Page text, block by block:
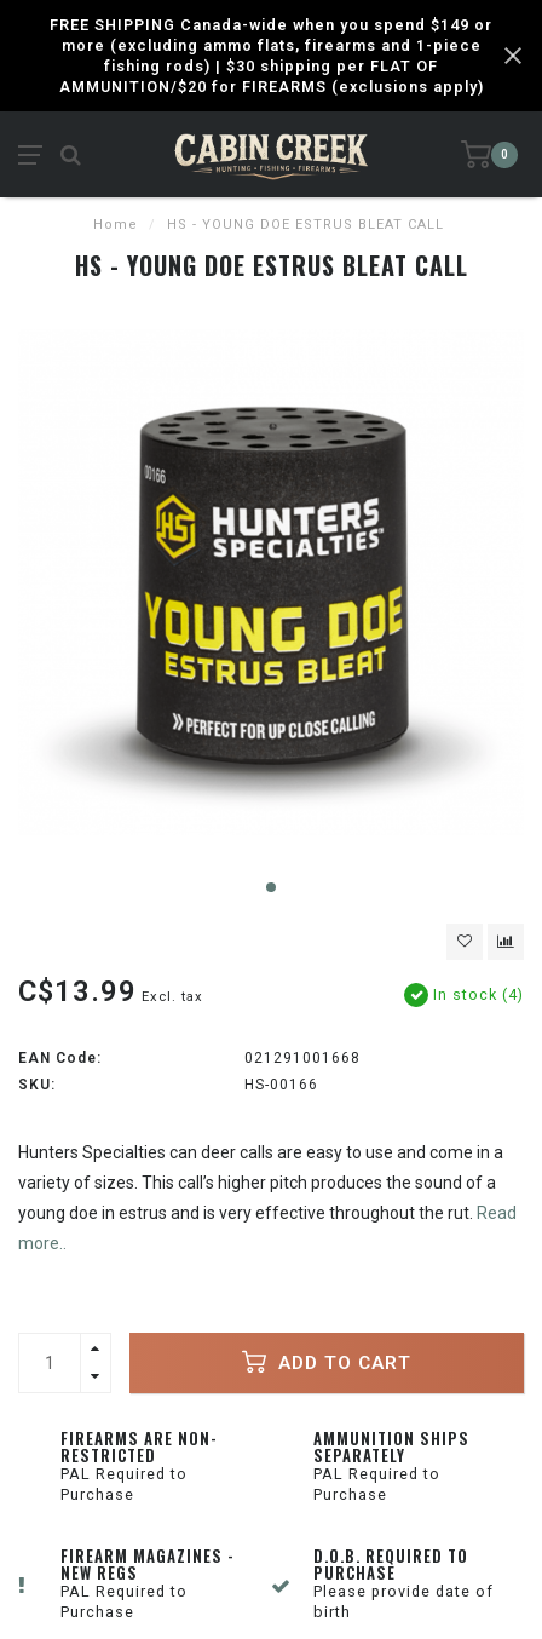
FREE SHIPPING Canada-wide when you spend $149 or
more (excluding ammo flats, firearms and 1-piece
fishing rods) | $30 shipping per FLAT OF
AMMUNITION/$20 for FIREARMS (exclusions apply)
0
Home / HS - YOUNG DOE ESTRUS BLEAT CALL
HS - YOUNG DOE ESTRUS BLEAT CALL
C$13.99 Excl. tax In stock (4)
EAN Code:
021291001668
SKU:
HS-00166
Hunters Specialties can deer calls are easy to use and come in a
variety of sizes. This call’s higher pitch produces the sound of a
young doe in estrus and is very effective throughout the rut. Read
more..
ADD TO CART
FIREARMS ARE NON-
RESTRICTED
PAL Required to
Purchase
AMMUNITION SHIPS
SEPARATELY
PAL Required to
Purchase
FIREARM MAGAZINES -
NEW REGS
PAL Required to
Purchase
D.O.B. REQUIRED TO
PURCHASE
Please provide date of
birth